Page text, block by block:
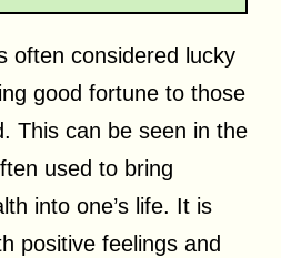
often considered lucky
good fortune to those
This can be seen in the
used to bring
into one’s life. It is
positive feelings and